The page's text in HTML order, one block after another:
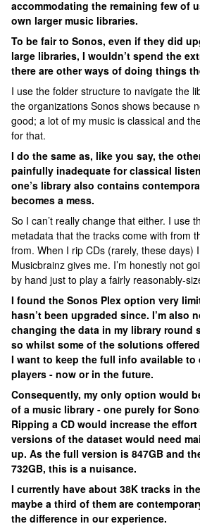
accommodating the remaining few of
own larger music libraries.
To be fair to Sonos, even if they did
large libraries, I wouldn’t spend the
there are other ways of doing things
I use the folder structure to navigate the
the organizations Sonos shows because
good; a lot of my music is classical and
for that.
I do the same as, like you say, the
painfully inadequate for classical
one’s library also contains
becomes a mess.
So I can’t really change that either. I use
metadata that the tracks come with from
from. When I rip CDs (rarely, these days)
Musicbrainz gives me. I’m honestly not
by hand just to play a fairly reasonably-
I found the Sonos Plex option very
hasn’t been upgraded since. I’m also
changing the data in my library round
so whilst some of the solutions
I want to keep the full info available to
players - now or in the future.
Consequently, my only option would
of a music library - one purely for
Ripping a CD would increase the
versions of the dataset would need
up. As the full version is 847GB and
732GB, this is a nuisance.
I currently have about 38K tracks in
maybe a third of them are
the difference in our experience.